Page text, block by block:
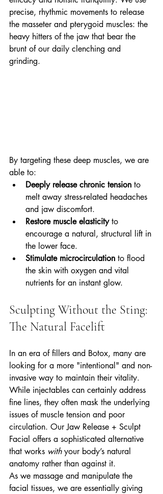
precise, rhythmic movements to release
the masseter and pterygoid muscles: the
heavy hitters of the jaw that bear the
brunt of our daily clenching and
grinding.
By targeting these deep muscles, we are
able to:
Deeply release chronic tension to
melt away stress-related headaches
and jaw discomfort.
Restore muscle elasticity to
encourage a natural, structural lift in
the lower face.
Stimulate microcirculation to flood
the skin with oxygen and vital
nutrients for an instant glow.
Sculpting Without the Sting:
The Natural Facelift
In an era of fillers and Botox, many are
looking for a more "intentional" and non-
invasive way to maintain their vitality.
While injectables can certainly address
fine lines, they often mask the underlying
issues of muscle tension and poor
circulation. Our Jaw Release + Sculpt
Facial offers a sophisticated alternative
that works with your body’s natural
anatomy rather than against it.
As we massage and manipulate the
facial tissues, we are essentially giving